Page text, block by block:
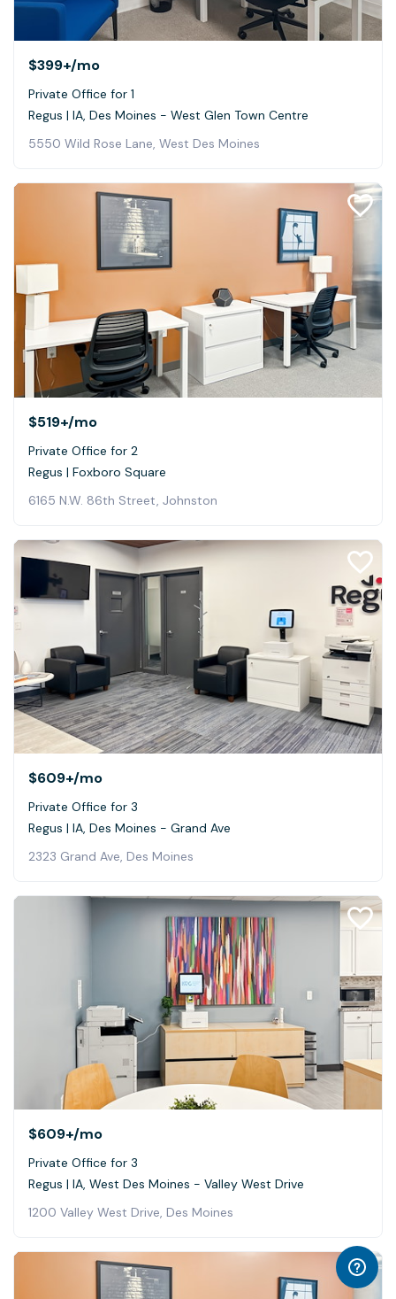
$399+/mo
Private Office for 1
Regus | IA, Des Moines - West Glen Town Centre
5550 Wild Rose Lane, West Des Moines
$519+/mo
Private Office for 2
Regus | Foxboro Square
6165 N.W. 86th Street, Johnston
$609+/mo
Private Office for 3
Regus | IA, Des Moines - Grand Ave
2323 Grand Ave, Des Moines
$609+/mo
Private Office for 3
Regus | IA, West Des Moines - Valley West Drive
1200 Valley West Drive, Des Moines